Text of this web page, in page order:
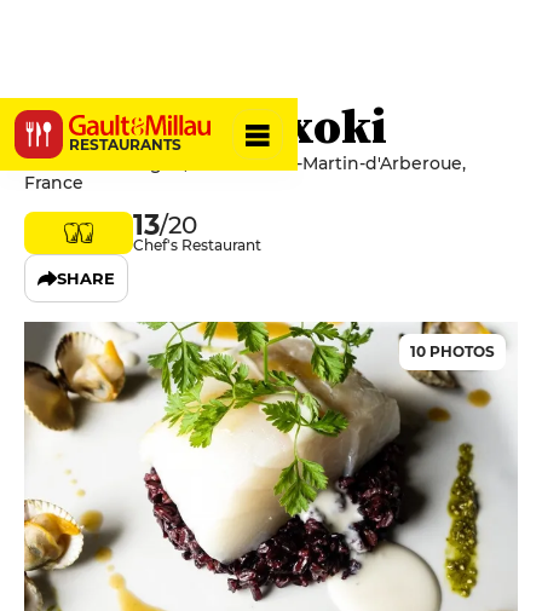
RESTAURANTS
Auberge Goxoki
20 route d'Oregue, 64640 Saint-Martin-d'Arberoue,
France
13/20
Chef's Restaurant
SHARE
10 PHOTOS